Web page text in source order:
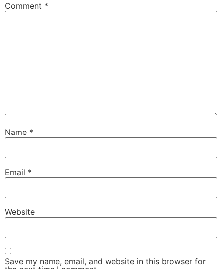
Comment *
Name *
Email *
Website
Save my name, email, and website in this browser for